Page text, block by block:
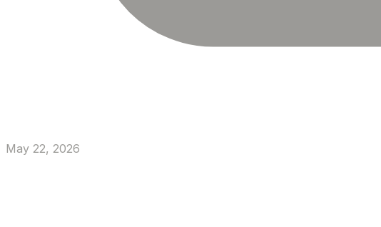
May 22, 2026